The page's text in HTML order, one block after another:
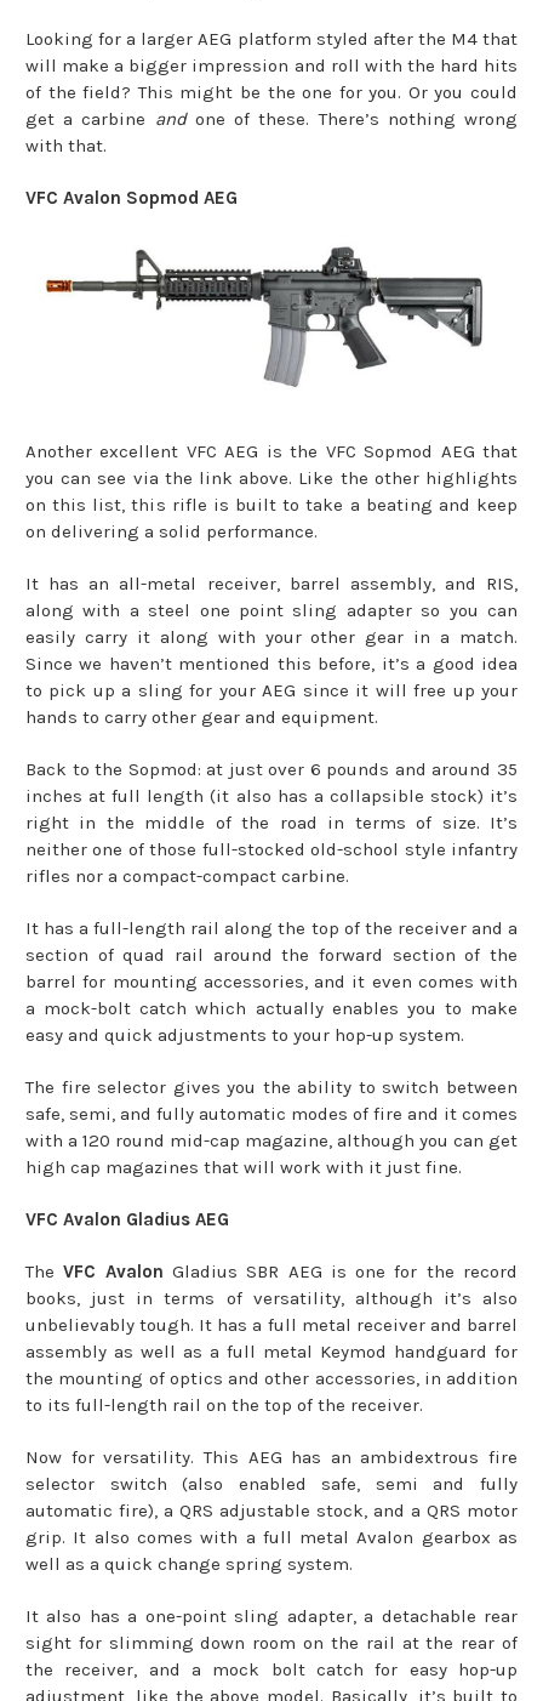
Looking for a larger AEG platform styled after the M4 that
will make a bigger impression and roll with the hard hits
of the field? This might be the one for you. Or you could
get a carbine and one of these. There’s nothing wrong
with that.
VFC Avalon Sopmod AEG
Another excellent VFC AEG is the VFC Sopmod AEG that
you can see via the link above. Like the other highlights
on this list, this rifle is built to take a beating and keep
on delivering a solid performance.
It has an all-metal receiver, barrel assembly, and RIS,
along with a steel one point sling adapter so you can
easily carry it along with your other gear in a match.
Since we haven’t mentioned this before, it’s a good idea
to pick up a sling for your AEG since it will free up your
hands to carry other gear and equipment.
Back to the Sopmod: at just over 6 pounds and around 35
inches at full length (it also has a collapsible stock) it’s
right in the middle of the road in terms of size. It’s
neither one of those full-stocked old-school style infantry
rifles nor a compact-compact carbine.
It has a full-length rail along the top of the receiver and a
section of quad rail around the forward section of the
barrel for mounting accessories, and it even comes with
a mock-bolt catch which actually enables you to make
easy and quick adjustments to your hop-up system.
The fire selector gives you the ability to switch between
safe, semi, and fully automatic modes of fire and it comes
with a 120 round mid-cap magazine, although you can get
high cap magazines that will work with it just fine.
VFC Avalon Gladius AEG
TheVFC Avalon Gladius SBR AEG is one for the record
books, just in terms of versatility, although it’s also
unbelievably tough. It has a full metal receiver and barrel
assembly as well as a full metal Keymod handguard for
the mounting of optics and other accessories, in addition
to its full-length rail on the top of the receiver.
Now for versatility. This AEG has an ambidextrous fire
selector switch (also enabled safe, semi and fully
automatic fire), a QRS adjustable stock, and a QRS motor
grip. It also comes with a full metal Avalon gearbox as
well as a quick change spring system.
It also has a one-point sling adapter, a detachable rear
sight for slimming down room on the rail at the rear of
the receiver, and a mock bolt catch for easy hop-up
adjustment, like the above model. Basically, it’s built to